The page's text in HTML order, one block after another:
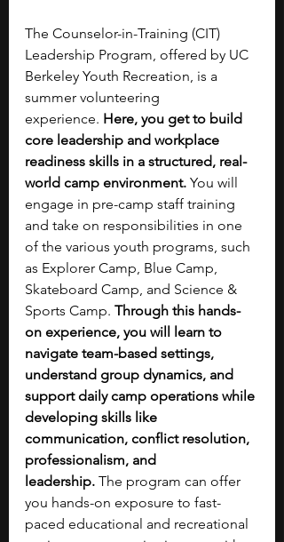
The Counselor-in-Training (CIT)
Leadership Program, offered by UC
Berkeley Youth Recreation, is a
summer volunteering
experience. Here, you get to build
core leadership and workplace
readiness skills in a structured, real-
world camp environment. You will
engage in pre-camp staff training
and take on responsibilities in one
of the various youth programs, such
as Explorer Camp, Blue Camp,
Skateboard Camp, and Science &
Sports Camp. Through this hands-
on experience, you will learn to
navigate team-based settings,
understand group dynamics, and
support daily camp operations while
developing skills like
communication, conflict resolution,
professionalism, and
leadership. The program can offer
you hands-on exposure to fast-
paced educational and recreational